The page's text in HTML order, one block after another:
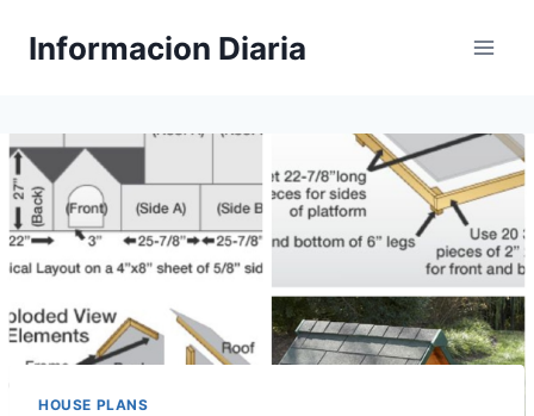
Informacion Diaria
HOUSE PLANS